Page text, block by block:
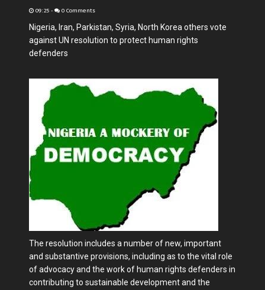
09:25 - 0 Comments
Nigeria, Iran, Parkistan, Syria, North Korea others vote
against UN resolution to protect human rights
defenders
The resolution includes a number of new, important
and substantive provisions, including as to the vital role
of advocacy and the work of human rights defenders in
contributing to sustainable development and the